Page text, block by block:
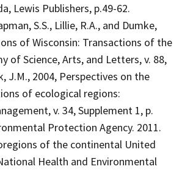
Lewis Publishers, p.49-62.
S.S., Lillie, R.A., and Dumke,
of Wisconsin: Transactions of the
of Science, Arts, and Letters, v. 88,
J.M., 2004, Perspectives on the
of ecological regions:
v. 34, Supplement 1, p.
Protection Agency. 2011.
of the continental United
Health and Environmental